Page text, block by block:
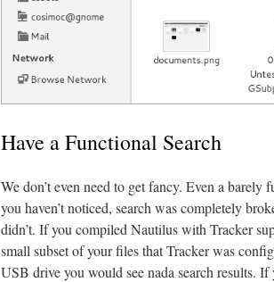
Have a Functional Search
We don’t even need to get fancy. Even a
you haven’t noticed, search was completely
didn’t. If you compiled Nautilus with Tracker
small subset of your files that Tracker was
USB drive you would see nada search results.